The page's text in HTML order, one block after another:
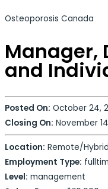
Osteoporosis Canada
Manager,
and
Posted On: October 24,
Closing On: November
Location: Remote/Hybrid
Employment Type:
Level: management